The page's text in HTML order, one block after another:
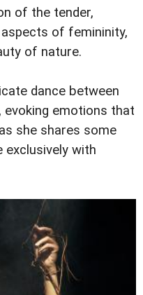
of the tender,
of femininity,
of nature.
dance between
evoking emotions that
she shares some
exclusively with